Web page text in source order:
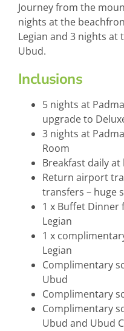
Journey from the
nights at the
Legian and 3 nights at
Ubud.
Inclusions
5 nights at
upgrade to
3 nights at
Room
Breakfast daily
Return airport
transfers – huge
1 x Buffet Dinner
Legian
1 x
Legian
Complimentary
Ubud
Complimentary
Complimentary
Ubud and Ubud